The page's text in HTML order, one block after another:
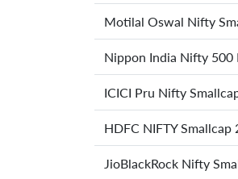
Motilal Oswal Nifty
Nippon India Nifty 500
ICICI Pru Nifty
HDFC NIFTY Smallcap
JioBlackRock Nifty